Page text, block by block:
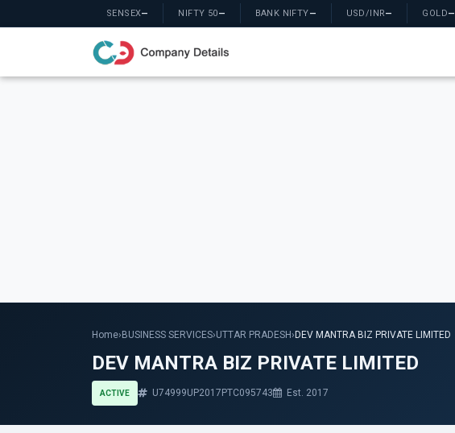
SENSEX— NIFTY 50— BANK NIFTY— USD/INR— GOLD—
Home› BUSINESS SERVICES›UTTAR PRADESH› DEV MANTRA BIZ PRIVATE LIMITED
DEV MANTRA BIZ PRIVATE LIMITED
ACTIVE U74999UP2017PTC095743 Est. 2017